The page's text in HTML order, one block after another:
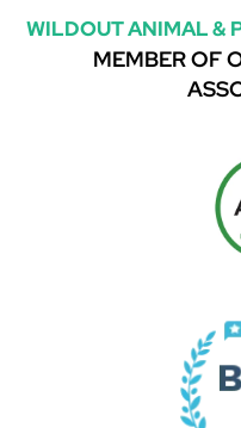
WILDOUT ANIMAL &
MEMBER OF